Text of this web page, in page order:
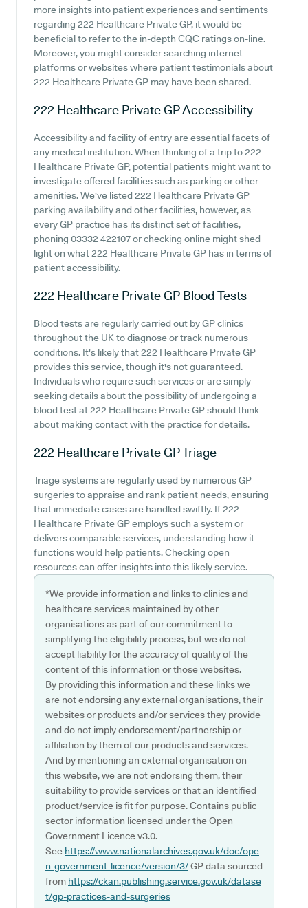
more insights into patient experiences and sentiments
regarding 222 Healthcare Private GP, it would be
beneficial to refer to the in-depth CQC ratings on-line.
Moreover, you might consider searching internet
platforms or websites where patient testimonials about
222 Healthcare Private GP may have been shared.
222 Healthcare Private GPAccessibility
Accessibility and facility of entry are essential facets of
any medical institution. When thinking of a trip to 222
Healthcare Private GP, potential patients might want to
investigate offered facilities such as parking or other
amenities. We've listed 222 Healthcare Private GP
parking availability and other facilities, however, as
every GP practice has its distinct set of facilities,
phoning 03332 422107 or checking online might shed
light on what 222 Healthcare Private GP has in terms of
patient accessibility.
222 Healthcare Private GP Blood Tests
Blood tests are regularly carried out by GP clinics
throughout the UK to diagnose or track numerous
conditions. It's likely that 222 Healthcare Private GP
provides this service, though it's not guaranteed.
Individuals who require such services or are simply
seeking details about the possibility of undergoing a
blood test at 222 Healthcare Private GP should think
about making contact with the practice for details.
222 Healthcare Private GPTriage
Triage systems are regularly used by numerous GP
surgeries to appraise and rank patient needs, ensuring
that immediate cases are handled swiftly. If 222
Healthcare Private GP employs such a system or
delivers comparable services, understanding how it
functions would help patients. Checking open
resources can offer insights into this likely service.
*We provide information and links to clinics and
healthcare services maintained by other
organisations as part of our commitment to
simplifying the eligibility process, but we do not
accept liability for the accuracy of quality of the
content of this information or those websites.
By providing this information and these links we
are not endorsing any external organisations, their
websites or products and/or services they provide
and do not imply endorsement/partnership or
affiliation by them of our products and services.
And by mentioning an external organisation on
this website, we are not endorsing them, their
suitability to provide services or that an identified
product/service is fit for purpose. Contains public
sector information licensed under the Open
Government Licence v3.0.
See https://www.nationalarchives.gov.uk/doc/ope
n-government-licence/version/3/GP data sourced
from https://ckan.publishing.service.gov.uk/datase
t/gp-practices-and-surgeries